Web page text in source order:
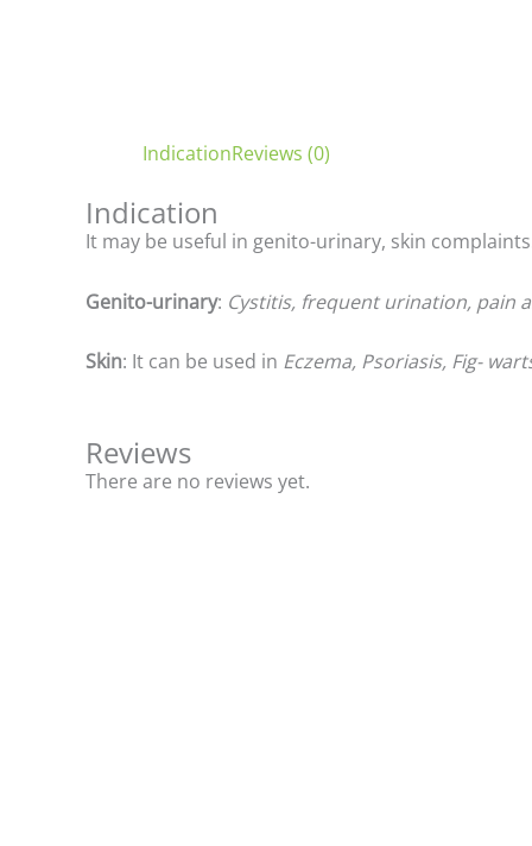
IndicationReviews (0)
Indication
It may be useful in genito-urinary, skin
Genito-urinary: Cystitis, frequent urination, pain
Skin: It can be used in Eczema, Psoriasis, Fig-
Reviews
There are no reviews yet.